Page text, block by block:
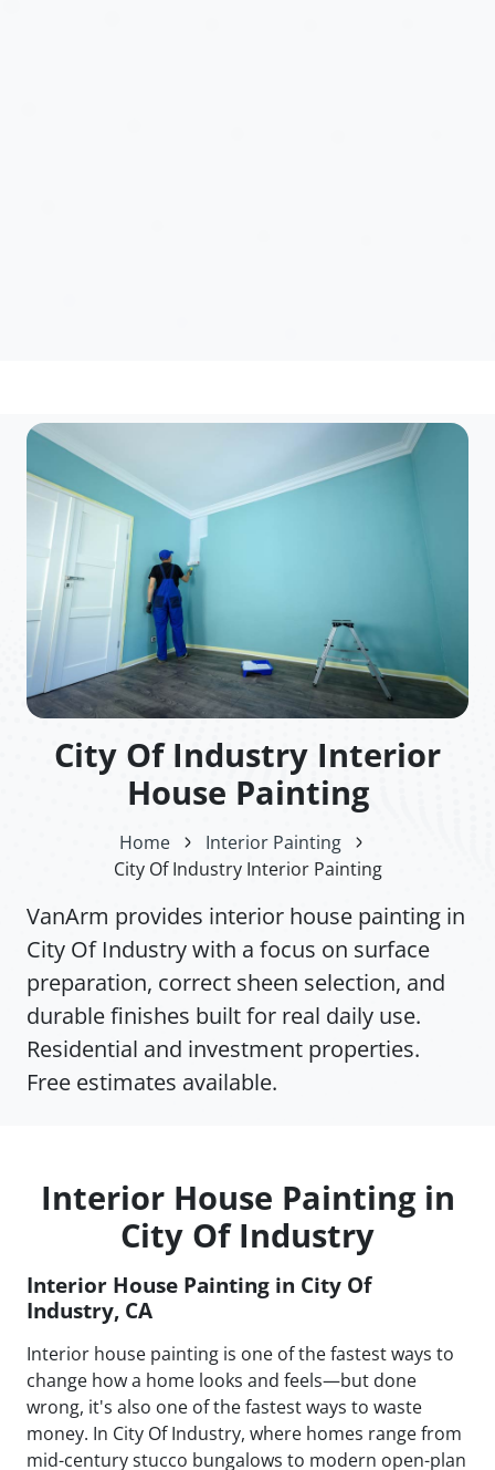
City Of Industry Interior
House Painting
Home
Interior Painting
City Of Industry Interior Painting
VanArm provides interior house painting in
City Of Industry with a focus on surface
preparation, correct sheen selection, and
durable finishes built for real daily use.
Residential and investment properties.
Free estimates available.
Interior House Painting in
City Of Industry
Interior House Painting in City Of
Industry, CA
Interior house painting is one of the fastest ways to
change how a home looks and feels—but done
wrong, it's also one of the fastest ways to waste
money. In City Of Industry, where homes range from
mid-century stucco bungalows to modern open-plan